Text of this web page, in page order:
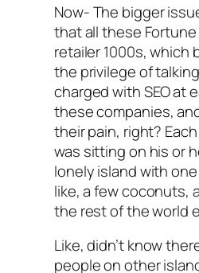
Now- The bigger
that all these
retailer 1000s, which
the privilege of
charged with SEO at
these companies,
their pain, right?
was sitting on his or
lonely island with
like, a few coconuts,
the rest of the world
Like, didn’t know
people on other